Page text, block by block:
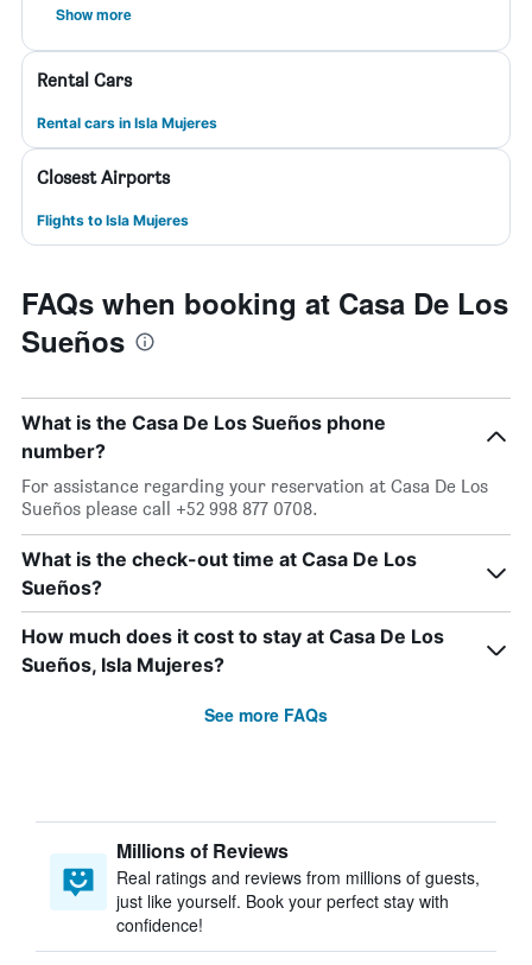
Show more
Rental Cars
Rental cars in Isla Mujeres
Closest Airports
Flights to Isla Mujeres
FAQs when booking at Casa De Los
Sueños
What is the Casa De Los Sueños phone
number?
For assistance regarding your reservation at Casa De Los
Sueños please call +52 998 877 0708.
What is the check-out time at Casa De Los
Sueños?
How much does it cost to stay at Casa De Los
Sueños, Isla Mujeres?
See more FAQs
Millions of Reviews
Real ratings and reviews from millions of guests,
just like yourself. Book your perfect stay with
confidence!